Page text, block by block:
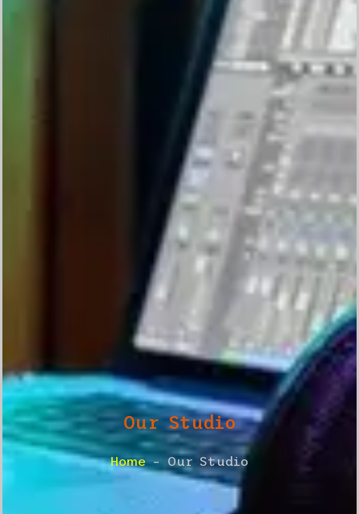
Our Studio
Home– Our Studio